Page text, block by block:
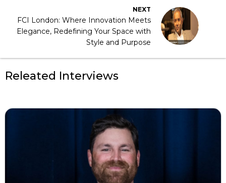
NEXT
FCI London: Where Innovation Meets
Elegance, Redefining Your Space with
Style and Purpose
Releated Interviews